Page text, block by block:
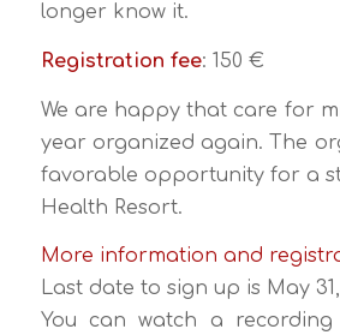
longer know it.
Registration fee: 150 €
We are happy that care for
year organized again. The
favorable opportunity for a
Health Resort.
More information and
Last date to sign up is May 31,
You can watch a